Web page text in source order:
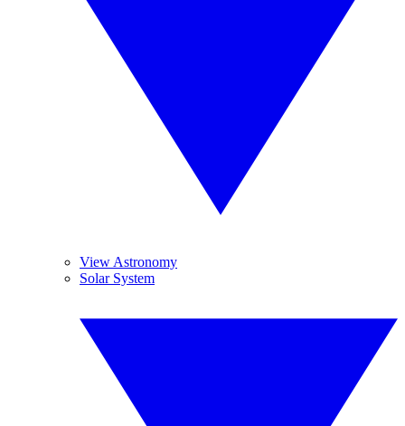
View Astronomy
Solar System